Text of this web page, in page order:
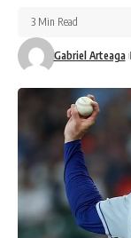
Gabriel Arteaga
3 Min Read